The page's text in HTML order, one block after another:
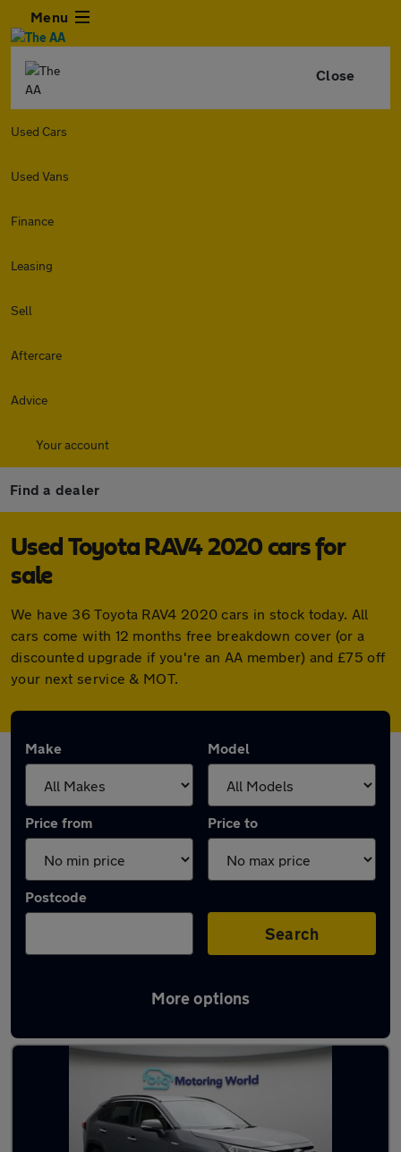
Menu
Close
Used Cars
Used Vans
Finance
Leasing
Sell
Aftercare
Advice
Your account
Find a dealer
Used Toyota RAV4 2020 cars for
sale
We have 36 Toyota RAV4 2020 cars in stock today. All
cars come with 12 months free breakdown cover (or a
discounted upgrade if you're an AA member) and £75 off
your next service & MOT.
Make Model
Price from Price to
Postcode
Search
More options
Used Toyota RAV4 2020 Cars in stock